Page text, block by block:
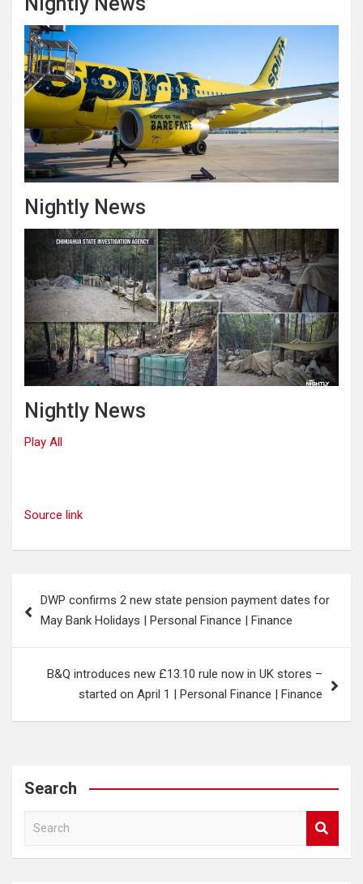
Nightly News
Nightly News
Play All
Source link
navigation
DWP confirms 2 new state pension payment dates for
May Bank Holidays | Personal Finance | Finance
B&Q introduces new £13.10 rule now in UK stores –
started on April 1 | Personal Finance | Finance
Search
a